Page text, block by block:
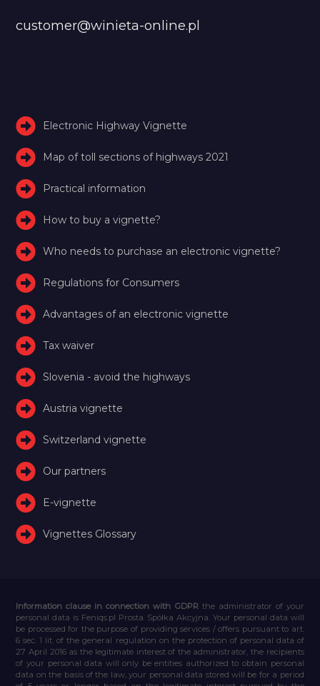
customer@winieta-online.pl
Electronic Highway Vignette
Map of toll sections of highways 2021
Practical information
How to buy a vignette?
Who needs to purchase an electronic vignette?
Regulations for Consumers
Advantages of an electronic vignette
Tax waiver
Slovenia - avoid the highways
Austria vignette
Switzerland vignette
Our partners
E-vignette
Vignettes Glossary
Information clause in connection with GDPR the administrator of your
personal data is Feniqs.pl Prosta Spółka Akcyjna. Your personal data will
be processed for the purpose of providing services / offers pursuant to art.
6 sec. 1 lit. of the general regulation on the protection of personal data of
27 April 2016 as the legitimate interest of the administrator, the recipients
of your personal data will only be entities authorized to obtain personal
data on the basis of the law, your personal data stored will be for a period